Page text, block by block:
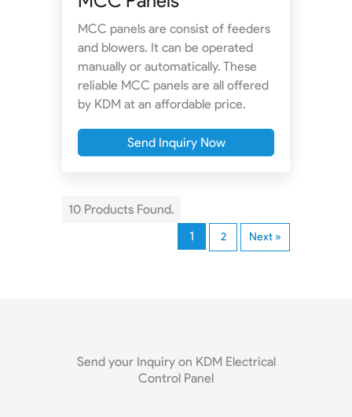
MCC panels are consist of feeders
and blowers. It can be operated
manually or automatically. These
reliable MCC panels are all offered
by KDM at an affordable price.
Send Inquiry Now
10 Products Found.
1
2 Next »
Send your Inquiry on KDM Electrical
Control Panel